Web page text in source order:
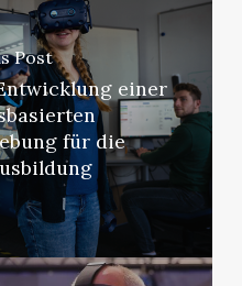
Post
einer
für die